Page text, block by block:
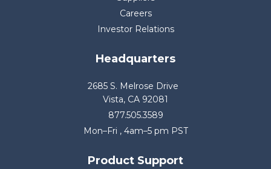
Careers
Investor Relations
Headquarters
2685 S. Melrose Drive
Vista, CA 92081
877.505.3589
Mon–Fri , 4am–5 pm PST
Product Support